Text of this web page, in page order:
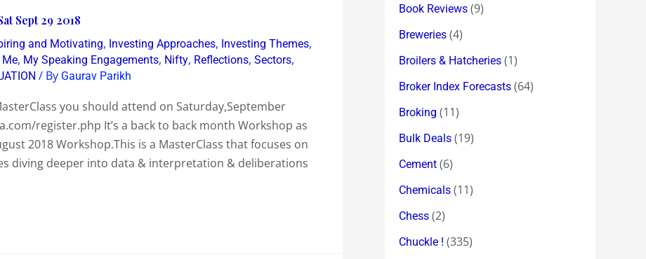
Sept 29 2018
and Motivating, Investing Approaches, Investing Themes,
Me, My Speaking Engagements, Nifty, Reflections, Sectors,
/ By Gaurav Parikh
you should attend on Saturday,September
register.php It’s a back to back month Workshop as
2018 Workshop.This is a MasterClass that focuses on
diving deeper into data & interpretation & deliberations
Book Reviews (9)
Breweries (4)
Broilers & Hatcheries (1)
Broker Index Forecasts (64)
Broking (11)
Bulk Deals (19)
Cement (6)
Chemicals (11)
Chess (2)
Chuckle ! (335)